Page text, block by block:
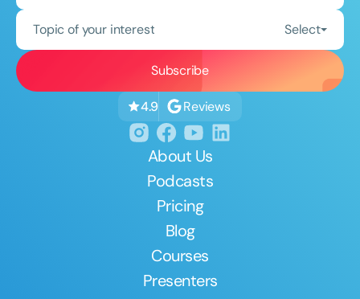
Topic of your interest Select
4.9 Reviews
About Us
Podcasts
Pricing
Blog
Courses
Presenters